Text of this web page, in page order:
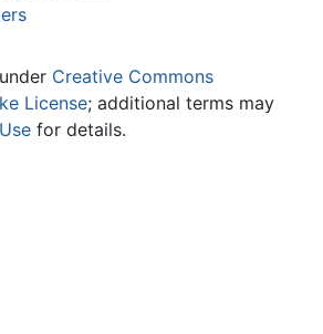
Creative Commons
License; additional terms may
for details.